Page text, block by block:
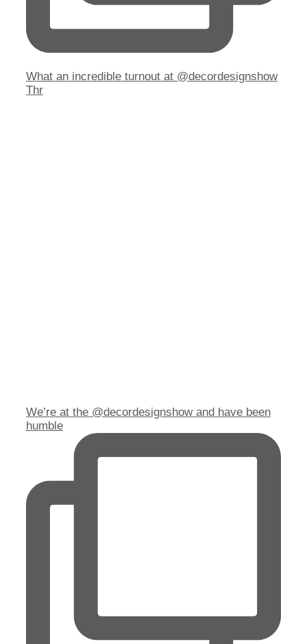
What an incredible turnout at @decordesignshow
Thr
We’re at the @decordesignshow and have been
humble